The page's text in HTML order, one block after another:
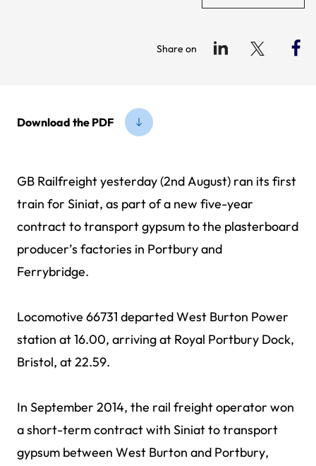
Share on
Download the PDF
GB Railfreight yesterday (2nd August) ran its first
train for Siniat, as part of a new five-year
contract to transport gypsum to the plasterboard
producer’s factories in Portbury and
Ferrybridge.
Locomotive 66731 departed West Burton Power
station at 16.00, arriving at Royal Portbury Dock,
Bristol, at 22.59.
In September 2014, the rail freight operator won
a short-term contract with Siniat to transport
gypsum between West Burton and Portbury,